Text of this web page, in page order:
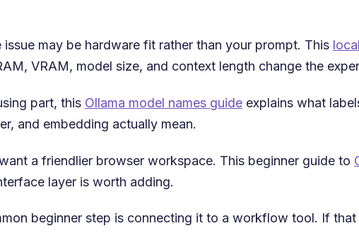
may be hardware fit rather than your prompt. This
VRAM, model size, and context length change the
part, this Ollama model names guide explains what
and embedding actually mean.
a friendlier browser workspace. This beginner guide to
layer is worth adding.
beginner step is connecting it to a workflow tool. If that